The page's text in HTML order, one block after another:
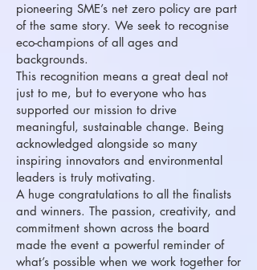
pioneering SME’s net zero policy are part
of the same story. We seek to recognise
eco-champions of all ages and
backgrounds.
This recognition means a great deal not
just to me, but to everyone who has
supported our mission to drive
meaningful, sustainable change. Being
acknowledged alongside so many
inspiring innovators and environmental
leaders is truly motivating.
A huge congratulations to all the finalists
and winners. The passion, creativity, and
commitment shown across the board
made the event a powerful reminder of
what’s possible when we work together for